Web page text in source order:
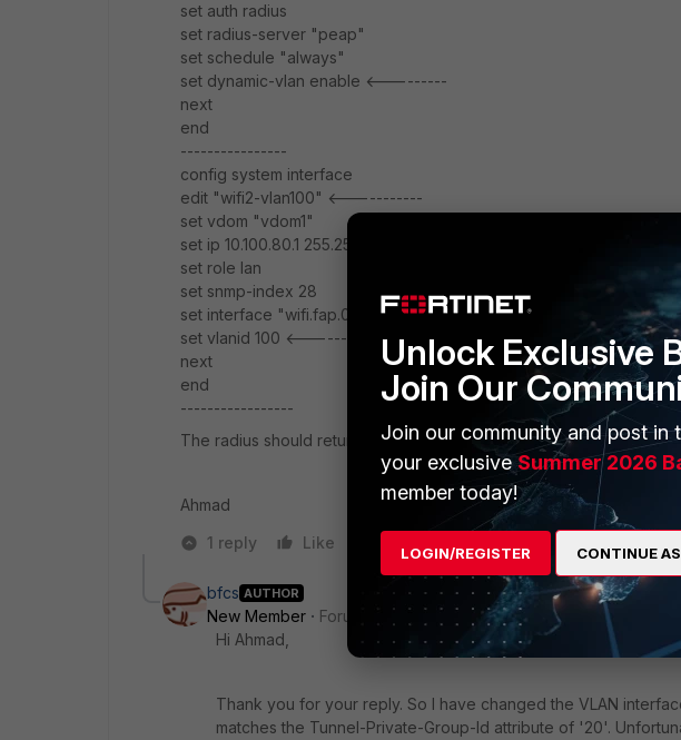
set auth radius
set radius-server "peap"
set schedule "always"
set dynamic-vlan enable <---------
next
end
----------------
config system interface
edit "wifi2-vlan100" <-----------
set vdom "vdom1"
set ip 10.100.80.1 255.255.255.0
set role lan
set snmp-index 28
set interface "wifi.fap.02"
set vlanid 100 <---------
next
end
-----------------
The radius should return wifi2-vlan100 as a value for the Tunnel-
Ahmad
1 reply
Like
bfcs AUTHOR
New Member
Forum|Forum|4 years ago
Hi Ahmad,
Thank you for your reply. So I have changed the VLAN
matches the Tunnel-Private-Group-Id attribute of '20'.
Unlock Exclusive
Join Our
Join our community and post in
your exclusiveSummer 2026
member today!
LOGIN/REGISTER CONTINUE